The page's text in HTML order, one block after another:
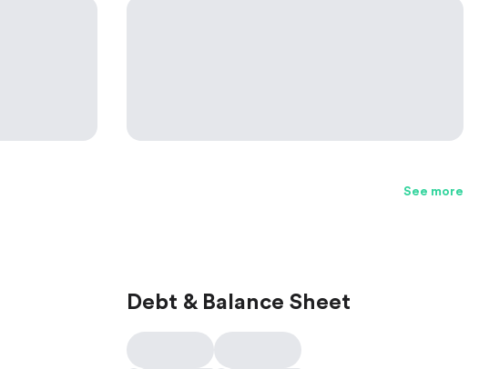
See more
Debt & Balance Sheet